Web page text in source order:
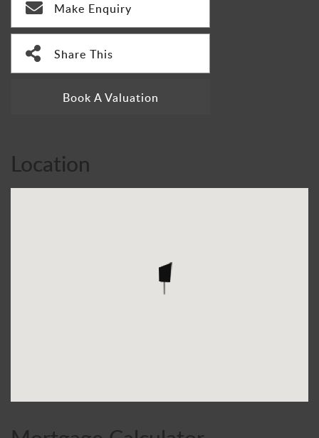
Make Enquiry
Share This
Book A Valuation
Location